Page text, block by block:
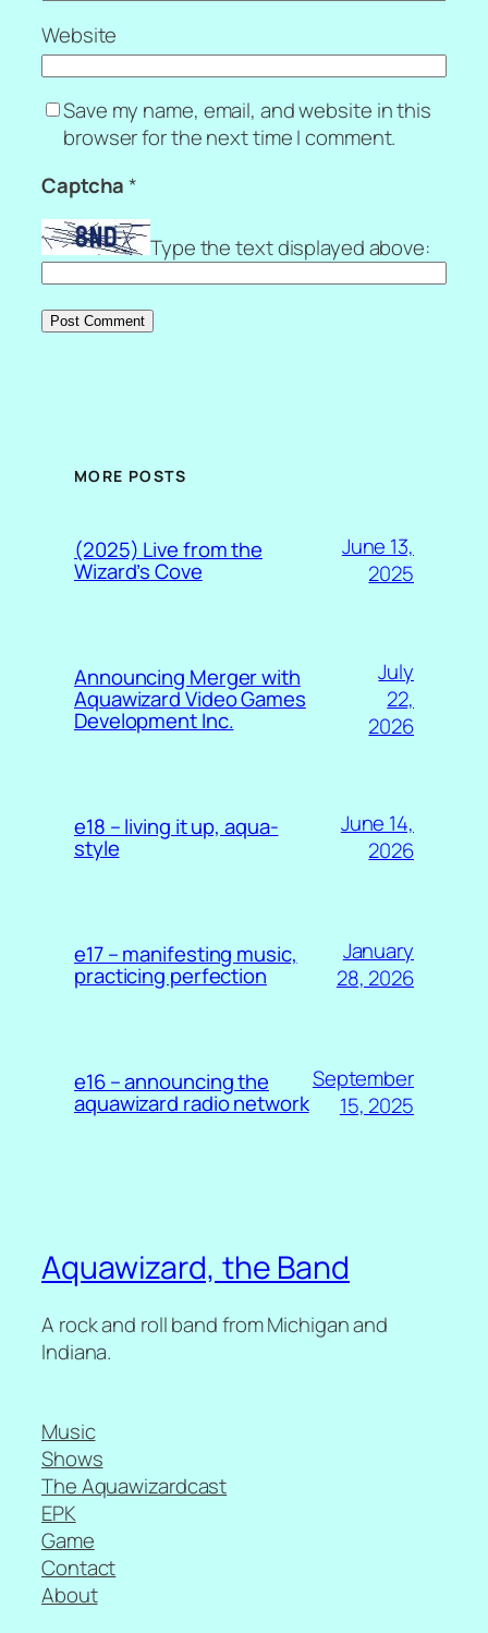
Website
Save my name, email, and website in this
browser for the next time I comment.
Captcha*
Type the text displayed above:
MORE POSTS
(2025) Live from the
Wizard’s Cove
June 13,
2025
Announcing Merger with
Aquawizard Video Games
Development Inc.
July
22,
2026
e18 – living it up, aqua-
style
June 14,
2026
e17 – manifesting music,
practicing perfection
January
28, 2026
e16 – announcing the
aquawizard radio network
September
15, 2025
Aquawizard, the Band
A rock and roll band from Michigan and
Indiana.
Music
Shows
The Aquawizardcast
EPK
Game
Contact
About